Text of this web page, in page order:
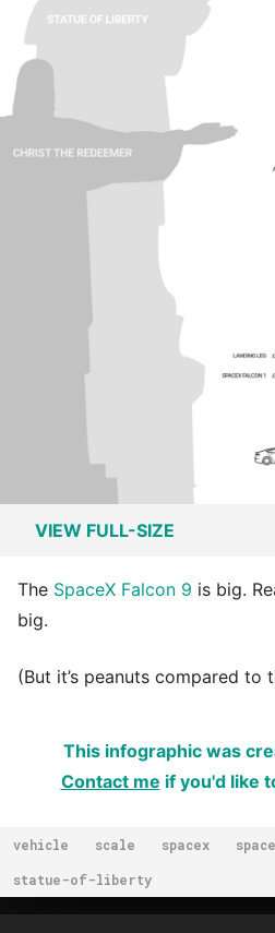
VIEW FULL-SIZE
The SpaceX Falcon 9 is big.
big.
(But it’s peanuts compared to
This infographic was
Contact me if you'd like
vehicle scale spacex
statue-of-liberty